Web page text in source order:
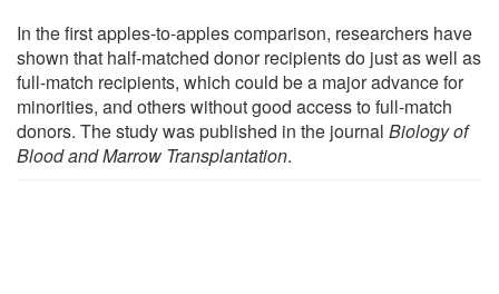
In the first apples-to-apples comparison, researchers have
shown that half-matched donor recipients do just as well as
full-match recipients, which could be a major advance for
minorities, and others without good access to full-match
donors. The study was published in the journal Biology of
Blood and Marrow Transplantation.